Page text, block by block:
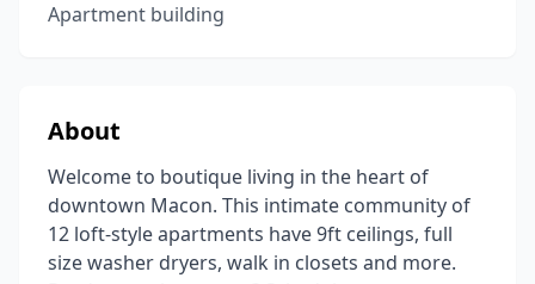
Apartment building
About
Welcome to boutique living in the heart of
downtown Macon. This intimate community of
12 loft-style apartments have 9ft ceilings, full
size washer dryers, walk in closets and more.